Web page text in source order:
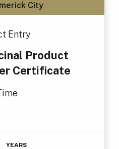
City
Entry
Product
Certificate
YEARS